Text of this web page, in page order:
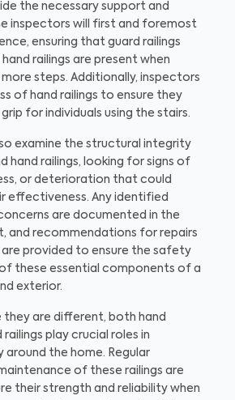
the necessary support and
inspectors will first and foremost
ensuring that guard railings
railings are present when
steps. Additionally, inspectors
of hand railings to ensure they
for individuals using the stairs.
examine the structural integrity
hand railings, looking for signs of
or deterioration that could
effectiveness. Any identified
are documented in the
and recommendations for repairs
provided to ensure the safety
these essential components of a
exterior.
they are different, both hand
railings play crucial roles in
around the home. Regular
of these railings are
their strength and reliability when